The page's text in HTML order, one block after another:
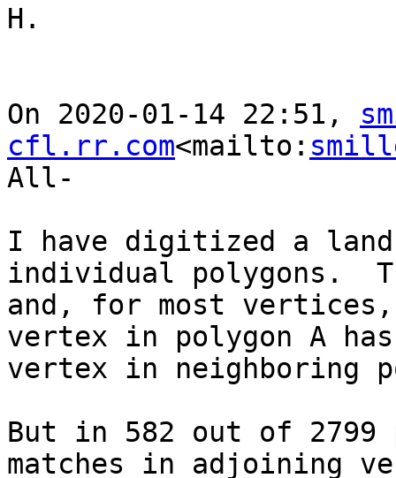
H.
On 2020-01-14 22:51,
cfl.rr.com<mailto:
All-
I have digitized a
individual polygons.
and, for most
vertex in polygon A
vertex in neighboring
But in 582 out of 2799
matches in adjoining